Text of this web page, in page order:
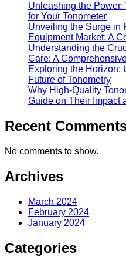
Unleashing the Power:
for Your Tonometer
Unveiling the Surge in
Equipment Market: A
Understanding the
Care: A
Exploring the Horizon:
Future of Tonometry
Why High-Quality
Guide on Their Impact
Recent
No comments to show.
Archives
March 2024
February 2024
January 2024
Categories